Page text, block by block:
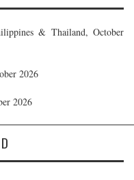
& Thailand, October
2026
2026